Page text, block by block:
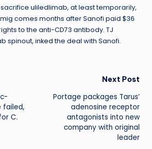
uliledlimab, at least temporarily,
comes months after Sanofi paid $36
to the anti-CD73 antibody. TJ
spinout, inkedthe deal with Sanofi.
failed,
C.
Next Post
Portage packages Tarus’
adenosine receptor
antagonists into new
company with original
leader